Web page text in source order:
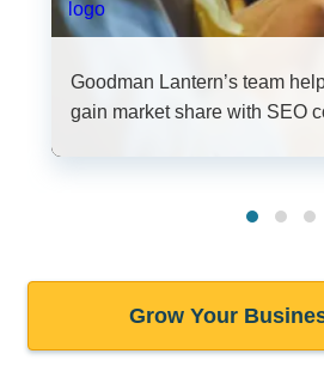
Goodman Lantern’s team
gain market share with SEO
Grow Your